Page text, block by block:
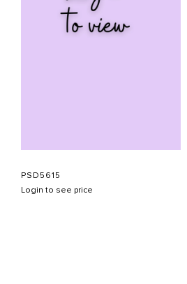
PSD5615
Login to see price